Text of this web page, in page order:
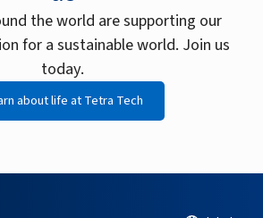
the world are supporting our
for a sustainable world. Join us
today.
about life at Tetra Tech